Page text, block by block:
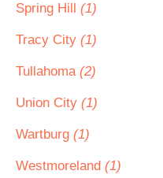
Spring Hill (1)
Tracy City (1)
Tullahoma (2)
Union City (1)
Wartburg (1)
Westmoreland (1)